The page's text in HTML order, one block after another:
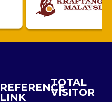
REFERENCE
LINK
TOTAL
VISITOR